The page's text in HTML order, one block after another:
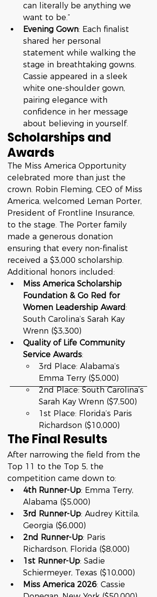
can literally be anything we
want to be.”
Evening Gown: Each finalist
shared her personal
statement while walking the
stage in breathtaking gowns.
Cassie appeared in a sleek
white one-shoulder gown,
pairing elegance with
confidence in her message
about believing in yourself.
Scholarships and
Awards
The Miss America Opportunity
celebrated more than just the
crown. Robin Fleming, CEO of Miss
America, welcomed Leman Porter,
President of Frontline Insurance,
to the stage. The Porter family
made a generous donation
ensuring that every non-finalist
received a $3,000 scholarship.
Additional honors included:
Miss America Scholarship
Foundation & Go Red for
Women Leadership Award:
South Carolina’s Sarah Kay
Wrenn ($3,300)
Quality of Life Community
Service Awards:
3rd Place: Alabama’s
Emma Terry ($5,000)
2nd Place: South Carolina’s
Sarah Kay Wrenn ($7,500)
1st Place: Florida’s Paris
Richardson ($10,000)
The Final Results
After narrowing the field from the
Top 11 to the Top 5, the
competition came down to:
4th Runner-Up: Emma Terry,
Alabama ($5,000)
3rd Runner-Up: Audrey Kittila,
Georgia ($6,000)
2nd Runner-Up: Paris
Richardson, Florida ($8,000)
1st Runner-Up: Sadie
Schiermeyer, Texas ($10,000)
Miss America 2026: Cassie